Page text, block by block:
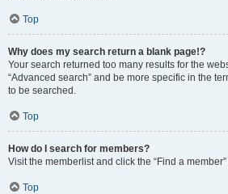
Top
Why does my search return a blank page!?
Your search returned too many results for the
“Advanced search” and be more specific in the
to be searched.
Top
How do I search for members?
Visit the memberlist and click the “Find a
Top